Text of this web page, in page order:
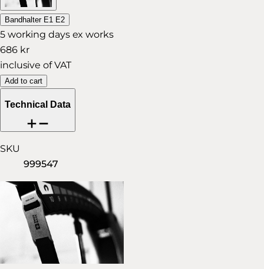
Bandhalter E1 E2
5 working days ex works
686 kr
inclusive of VAT
Add to cart
Technical Data
SKU
999547